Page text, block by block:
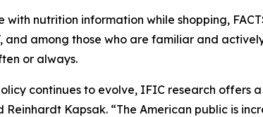
nutrition information while shopping,
and among those who are familiar and
or always.
continues to evolve, IFIC research
Reinhardt Kapsak. “The American public is